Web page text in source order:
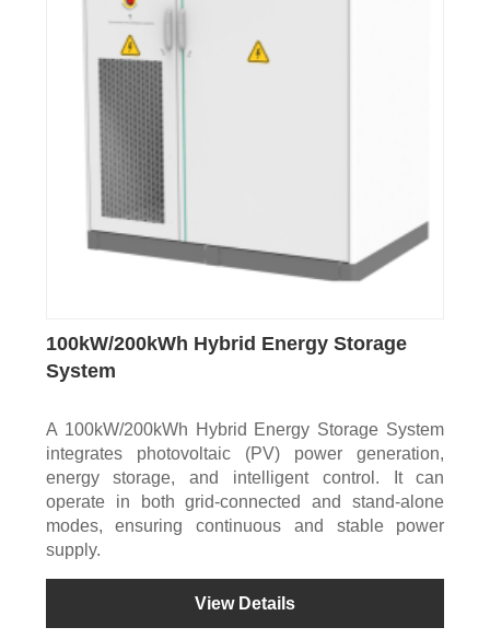
100kW/200kWh Hybrid Energy Storage
System
A 100kW/200kWh Hybrid Energy Storage System
integrates photovoltaic (PV) power generation,
energy storage, and intelligent control. It can
operate in both grid-connected and stand-alone
modes, ensuring continuous and stable power
supply.
View Details